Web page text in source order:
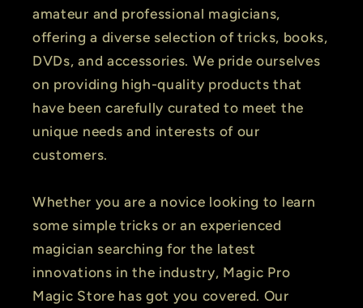
amateur and professional magicians,
offering a diverse selection of tricks, books,
DVDs, and accessories. We pride ourselves
on providing high-quality products that
have been carefully curated to meet the
unique needs and interests of our
customers.
Whether you are a novice looking to learn
some simple tricks or an experienced
magician searching for the latest
innovations in the industry, Magic Pro
Magic Store has got you covered. Our